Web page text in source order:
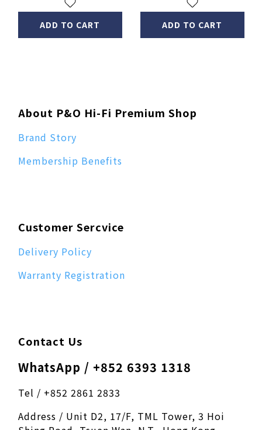
ADD TO CART ADD TO CART
About P&O Hi-Fi Premium Shop
Brand Story
Membership Benefits
Customer Sercvice
Delivery Policy
Warranty Registration
Contact Us
WhatsApp / +852 6393 1318
Tel / +852 2861 2833
Address / Unit D2, 17/F, TML Tower, 3 Hoi